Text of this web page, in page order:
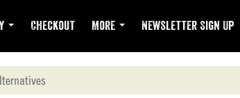
Checkout More Newsletter Sign Up